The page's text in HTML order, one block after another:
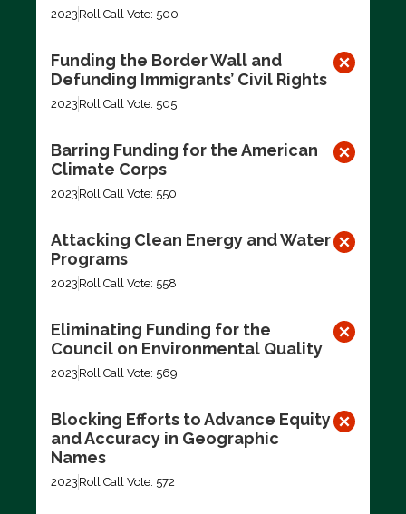
2023 Roll Call Vote: 500
Funding the Border Wall and
Defunding Immigrants’ Civil Rights
2023 Roll Call Vote: 505
Barring Funding for the American
Climate Corps
2023 Roll Call Vote: 550
Attacking Clean Energy and Water
Programs
2023 Roll Call Vote: 558
Eliminating Funding for the
Council on Environmental Quality
2023 Roll Call Vote: 569
Blocking Efforts to Advance Equity
and Accuracy in Geographic
Names
2023 Roll Call Vote: 572